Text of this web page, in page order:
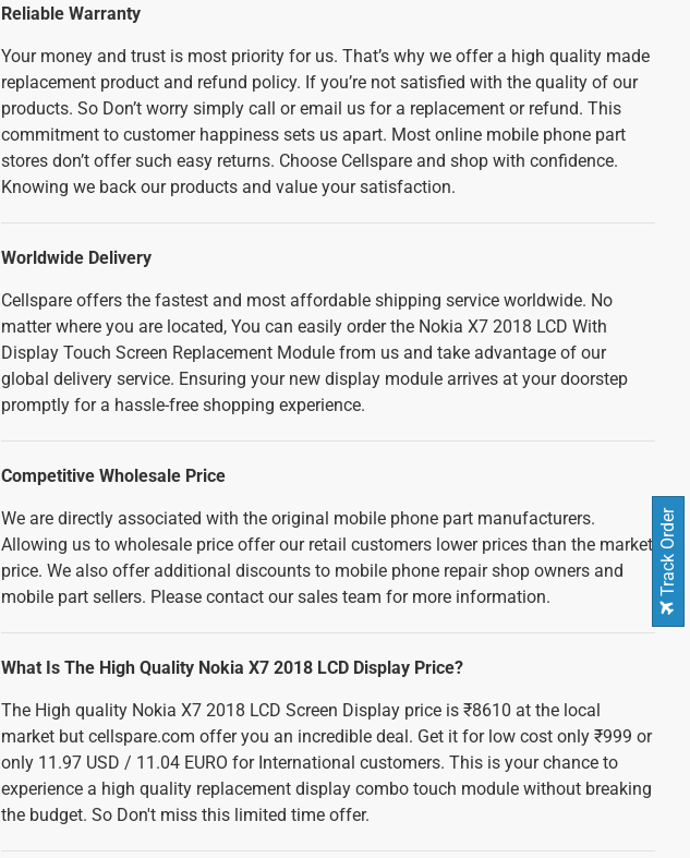
Reliable Warranty
Your money and trust is most priority for us. That’s why we offer a high quality made
replacement product and refund policy. If you’re not satisfied with the quality of our
products. So Don’t worry simply call or email us for a replacement or refund. This
commitment to customer happiness sets us apart. Most online mobile phone part
stores don’t offer such easy returns. Choose Cellspare and shop with confidence.
Knowing we back our products and value your satisfaction.
Worldwide Delivery
Cellspare offers the fastest and most affordable shipping service worldwide. No
matter where you are located, You can easily order the Nokia X7 2018 LCD With
Display Touch Screen Replacement Module from us and take advantage of our
global delivery service. Ensuring your new display module arrives at your doorstep
promptly for a hassle-free shopping experience.
Competitive Wholesale Price
We are directly associated with the original mobile phone part manufacturers.
Allowing us to wholesale price offer our retail customers lower prices than the market
price. We also offer additional discounts to mobile phone repair shop owners and
mobile part sellers. Please contact our sales team for more information.
What Is The High Quality Nokia X7 2018 LCD Display Price?
The High quality Nokia X7 2018 LCD Screen Display price is ₹8610 at the local
market but cellspare.com offer you an incredible deal. Get it for low cost only ₹999 or
only 11.97 USD / 11.04 EURO for International customers. This is your chance to
experience a high quality replacement display combo touch module without breaking
the budget. So Don't miss this limited time offer.
Track Order